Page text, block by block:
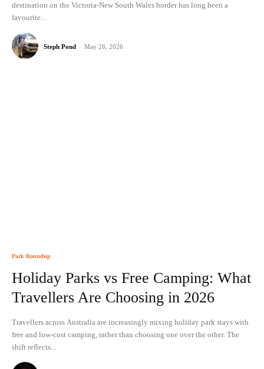
destination on the Victoria-New South Wales border has long been a
favourite...
Steph Pond - May 26, 2026
Park Roundup
Holiday Parks vs Free Camping: What
Travellers Are Choosing in 2026
Travellers across Australia are increasingly mixing holiday park stays with
free and low-cost camping, rather than choosing one over the other. The
shift reflects...